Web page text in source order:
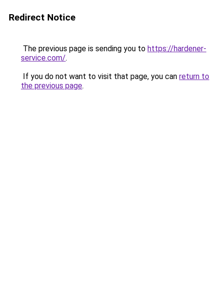
Redirect Notice
The previous page is sending you to https://hardener-
service.com/.
If you do not want to visit that page, you can return to
the previous page.